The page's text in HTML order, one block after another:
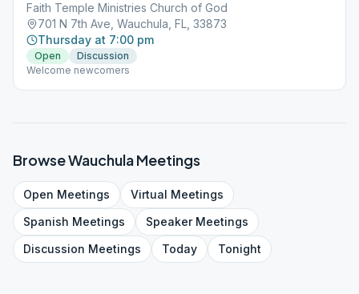
Faith Temple Ministries Church of God
701 N 7th Ave, Wauchula, FL, 33873
Thursday at 7:00 pm
Open
Discussion
Welcome newcomers
BrowseWauchulaMeetings
Open Meetings Virtual Meetings
Spanish Meetings SpeakerMeetings
Discussion Meetings Today Tonight